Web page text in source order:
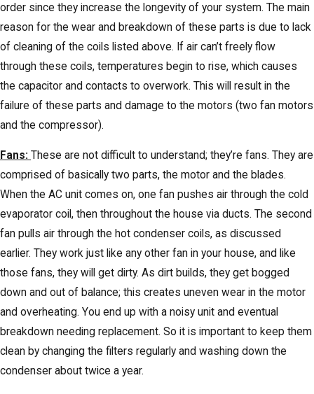
order since they increase the longevity of your system. The main
reason for the wear and breakdown of these parts is due to lack
of cleaning of the coils listed above. If air can’t freely flow
through these coils, temperatures begin to rise, which causes
the capacitor and contacts to overwork. This will result in the
failure of these parts and damage to the motors (two fan motors
and the compressor).
Fans: These are not difficult to understand; they’re fans. They are
comprised of basically two parts, the motor and the blades.
When the AC unit comes on, one fan pushes air through the cold
evaporator coil, then throughout the house via ducts. The second
fan pulls air through the hot condenser coils, as discussed
earlier. They work just like any other fan in your house, and like
those fans, they will get dirty. As dirt builds, they get bogged
down and out of balance; this creates uneven wear in the motor
and overheating. You end up with a noisy unit and eventual
breakdown needing replacement. So it is important to keep them
clean by changing the filters regularly and washing down the
condenser about twice a year.